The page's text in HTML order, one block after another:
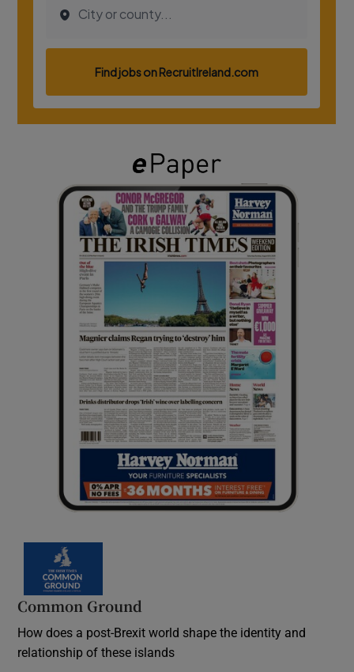
Common Ground
How does a post-Brexit world shape the identity and
relationship of these islands